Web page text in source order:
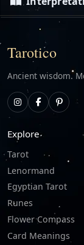
Tarotico
Ancient wisdom.
Explore
Tarot
Lenormand
Egyptian Tarot
Runes
Flower Compass
Card Meanings